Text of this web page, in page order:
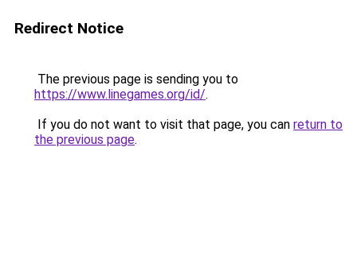
Redirect Notice
The previous page is sending you to
https://www.linegames.org/id/.
If you do not want to visit that page, you can return to
the previous page.